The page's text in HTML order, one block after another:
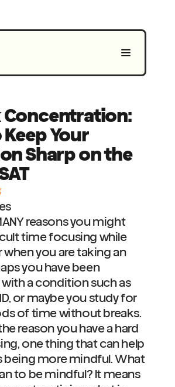
Concentration:
Your
Sharp on the
reasons you might
time focusing while
you are taking an
you have been
a condition such as
or maybe you study for
of time without breaks.
reason you have a hard
one thing that can help
being more mindful. What
to be mindful? It means